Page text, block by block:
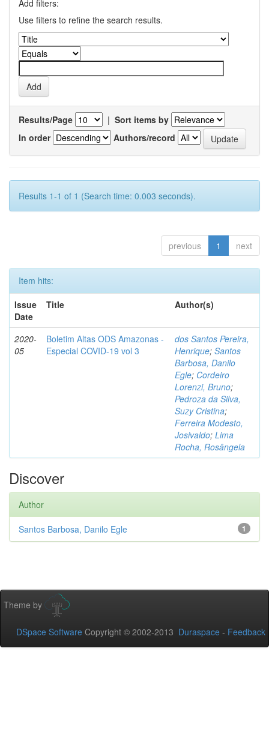
Add filters:
Use filters to refine the search results.
Results/Page | Sort items by
In order
Authors/record
Results 1-1 of 1 (Search time: 0.003 seconds).
previous 1 next
Item hits:
Issue
Date
Title Author(s)
2020-
05
Boletim Altas ODS Amazonas -
Especial COVID-19 vol 3
dos Santos Pereira,
Henrique; Santos
Barbosa, Danilo
Egle; Cordeiro
Lorenzi, Bruno;
Pedroza da Silva,
Suzy Cristina;
Ferreira Modesto,
Josivaldo; Lima
Rocha, Rosângela
Discover
Author
1
Santos Barbosa, Danilo Egle
Theme by
DSpace Software Copyright © 2002-2013 Duraspace - Feedback